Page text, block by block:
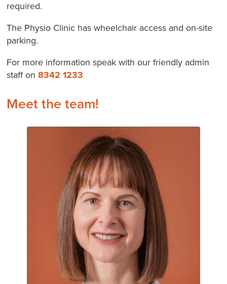
required.
The Physio Clinic has wheelchair access and on-site
parking.
For more information speak with our friendly admin
staff on8342 1233
Meet the team!